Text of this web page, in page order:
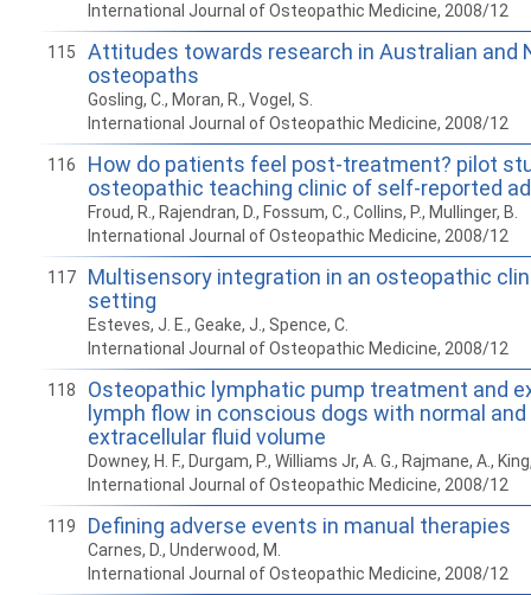
International Journal of Osteopathic Medicine, 2008/12
115
Attitudes towards research in Australian and
osteopaths
Gosling, C., Moran, R., Vogel, S.
International Journal of Osteopathic Medicine, 2008/12
116
How do patients feel post-treatment? pilot
osteopathic teaching clinic of self-reported
Froud, R., Rajendran, D., Fossum, C., Collins, P., Mullinger, B.
International Journal of Osteopathic Medicine, 2008/12
117
Multisensory integration in an osteopathic
setting
Esteves, J. E., Geake, J., Spence, C.
International Journal of Osteopathic Medicine, 2008/12
118
Osteopathic lymphatic pump treatment and
lymph flow in conscious dogs with normal and
extracellular fluid volume
Downey, H. F., Durgam, P., Williams Jr, A. G., Rajmane, A.,
International Journal of Osteopathic Medicine, 2008/12
119 Defining adverse events in manual therapies
Carnes, D., Underwood, M.
International Journal of Osteopathic Medicine, 2008/12